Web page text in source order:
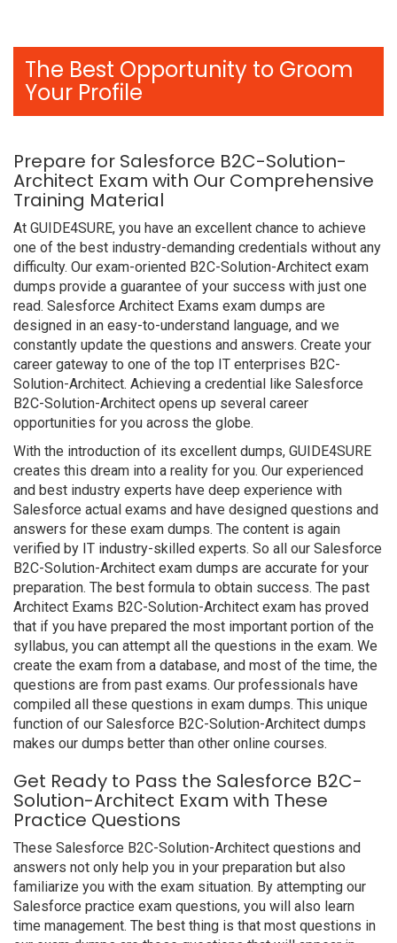
The Best Opportunity to Groom
Your Profile
Prepare for Salesforce B2C-Solution-
Architect Exam with Our Comprehensive
Training Material
At GUIDE4SURE, you have an excellent chance to achieve
one of the best industry-demanding credentials without any
difficulty. Our exam-oriented B2C-Solution-Architect exam
dumps provide a guarantee of your success with just one
read. Salesforce Architect Exams exam dumps are
designed in an easy-to-understand language, and we
constantly update the questions and answers. Create your
career gateway to one of the top IT enterprises B2C-
Solution-Architect. Achieving a credential like Salesforce
B2C-Solution-Architect opens up several career
opportunities for you across the globe.
With the introduction of its excellent dumps, GUIDE4SURE
creates this dream into a reality for you. Our experienced
and best industry experts have deep experience with
Salesforce actual exams and have designed questions and
answers for these exam dumps. The content is again
verified by IT industry-skilled experts. So all our Salesforce
B2C-Solution-Architect exam dumps are accurate for your
preparation. The best formula to obtain success. The past
Architect Exams B2C-Solution-Architect exam has proved
that if you have prepared the most important portion of the
syllabus, you can attempt all the questions in the exam. We
create the exam from a database, and most of the time, the
questions are from past exams. Our professionals have
compiled all these questions in exam dumps. This unique
function of our Salesforce B2C-Solution-Architect dumps
makes our dumps better than other online courses.
Get Ready to Pass the Salesforce B2C-
Solution-Architect Exam with These
Practice Questions
These Salesforce B2C-Solution-Architect questions and
answers not only help you in your preparation but also
familiarize you with the exam situation. By attempting our
Salesforce practice exam questions, you will also learn
time management. The best thing is that most questions in